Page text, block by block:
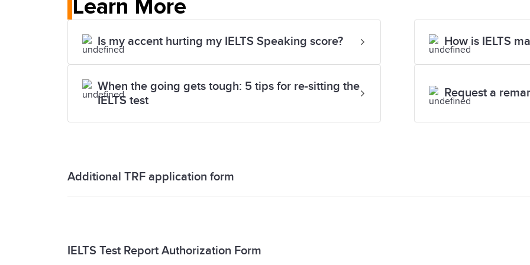
Learn More
Is my accent hurting my IELTS Speaking score? How is IELTS
When the going gets tough: 5 tips for re-sitting the
IELTS test
Request a
Additional TRF application form
IELTS Test Report Authorization Form